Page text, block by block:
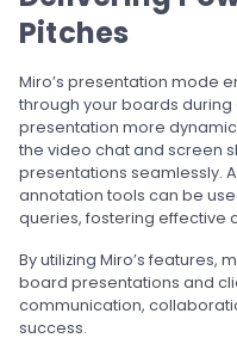
Pitches
Miro’s presentation mode
through your boards during
presentation more
the video chat and screen
presentations seamlessly.
annotation tools can be
queries, fostering effective
By utilizing Miro’s features,
board presentations and
communication,
success.